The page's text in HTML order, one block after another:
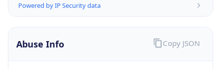
Powered by IP Security data
Abuse Info Copy JSON